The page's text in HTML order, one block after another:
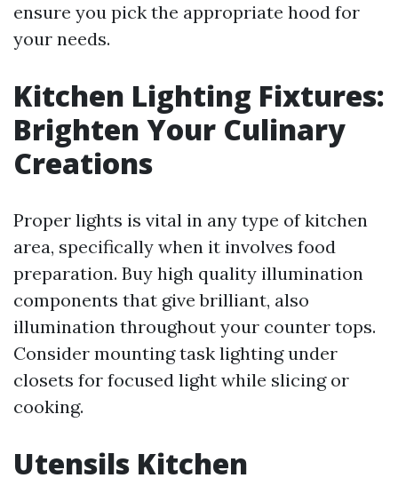
ensure you pick the appropriate hood for
your needs.
Kitchen Lighting Fixtures:
Brighten Your Culinary
Creations
Proper lights is vital in any type of kitchen
area, specifically when it involves food
preparation. Buy high quality illumination
components that give brilliant, also
illumination throughout your counter tops.
Consider mounting task lighting under
closets for focused light while slicing or
cooking.
Utensils Kitchen